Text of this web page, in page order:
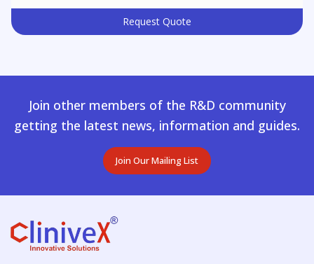
Request Quote
Join other members of the R&D community
getting the latest news, information and guides.
Join Our Mailing List